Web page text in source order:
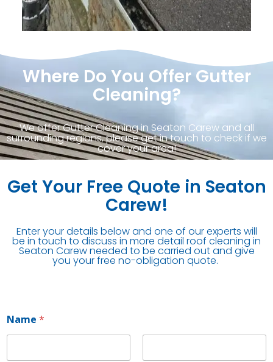
Where Do You Offer Gutter
Cleaning?
We offer Gutter Cleaning in Seaton Carew and all
surrounding regions, please get in touch to check if we
cover your area!
Get Your Free Quote in Seaton
Carew!
Enter your details below and one of our experts will
be in touch to discuss in more detail roof cleaning in
Seaton Carew needed to be carried out and give
you your free no-obligation quote.
Name *